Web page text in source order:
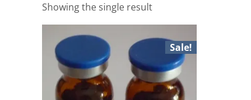
Showing the single result
Sale!